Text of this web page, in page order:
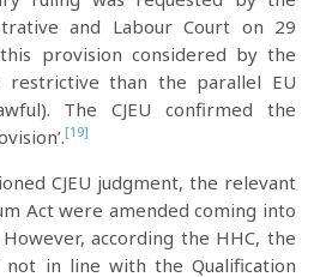
and Labour Court on 29
provision considered by the
restrictive than the parallel EU
The CJEU confirmed the
[19]
CJEU judgment, the relevant
Act were amended coming into
according the HHC, the
in line with the Qualification